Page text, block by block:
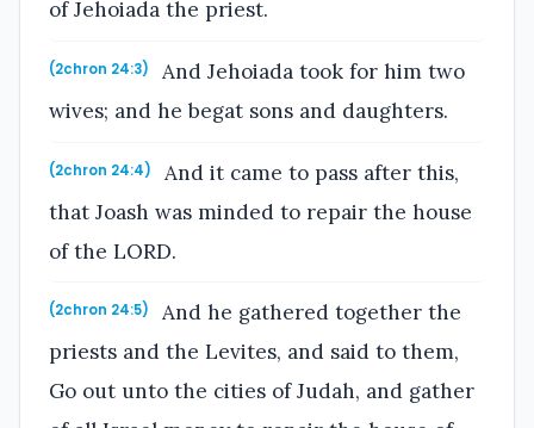
of Jehoiada the priest.
(2chron 24:3)
And Jehoiada took for him two
wives; and he begat sons and daughters.
(2chron 24:4)
And it came to pass after this,
that Joash was minded to repair the house
of the LORD.
(2chron 24:5)
And he gathered together the
priests and the Levites, and said to them,
Go out unto the cities of Judah, and gather